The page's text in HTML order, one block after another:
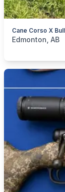
Cane Corso X
categories:
Edmonton, AB